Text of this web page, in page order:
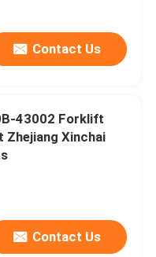
Contact Us
43002 Forklift
Zhejiang Xinchai
Contact Us